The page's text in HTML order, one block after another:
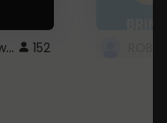
Minecraft font on every website. 152